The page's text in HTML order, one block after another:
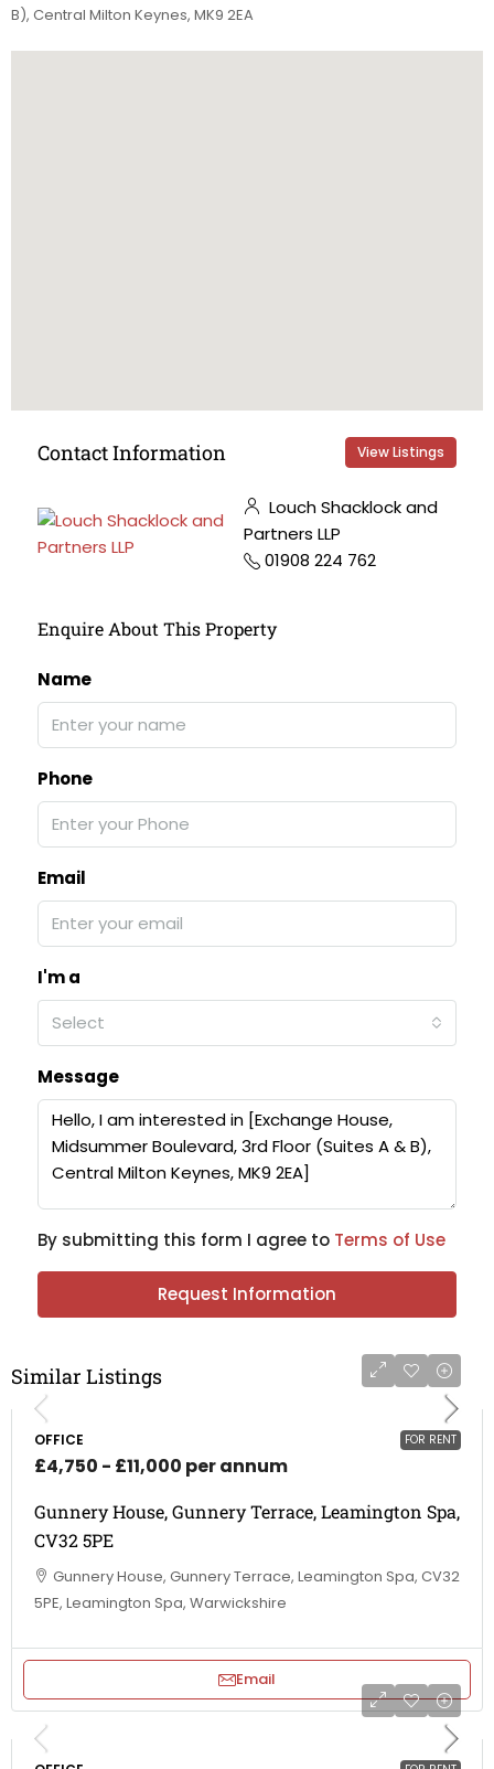
B), Central Milton Keynes, MK9 2EA
Contact Information View Listings
Louch Shacklock and
Partners LLP
01908 224 762
Enquire About This Property
Name
Phone
Email
I'm a
Select
Message
By submitting this form I agree to Terms of Use
Request Information
Similar Listings
FOR RENT
OFFICE
£4,750 - £11,000 per annum
Gunnery House, Gunnery Terrace, Leamington Spa,
CV32 5PE
Gunnery House, Gunnery Terrace, Leamington Spa, CV32
5PE, Leamington Spa, Warwickshire
Email